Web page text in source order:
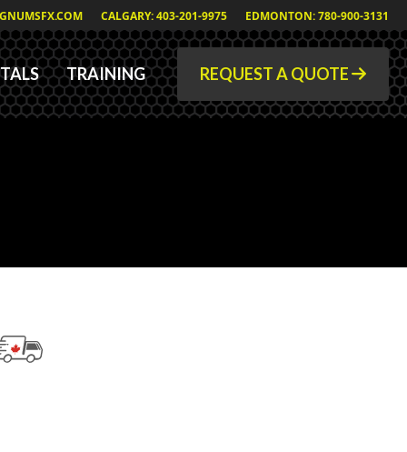
CALGARY: 403-201-9975 EDMONTON: 780-900-3131
TRAINING REQUEST A QUOTE